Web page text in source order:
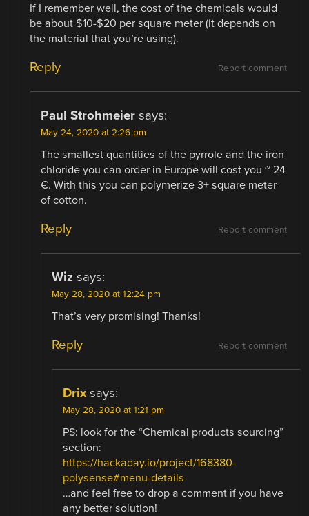
If I remember well, the cost of the chemicals would
be about $10-$20 per square meter (it depends on
the material that you’re using).
Report comment
Reply
Paul Strohmeier says:
May 24, 2020 at 2:26 pm
The smallest quantities of the pyrrole and the iron
chloride you can order in Europe will cost you ~ 24
€. With this you can polymerize 3+ square meter
of cotton.
Report comment
Reply
Wiz says:
May 28, 2020 at 12:24 pm
That’s very promising! Thanks!
Report comment
Reply
Drix says:
May 28, 2020 at 1:21 pm
PS: look for the “Chemical products sourcing”
section:
https://hackaday.io/project/168380-
polysense#menu-details
…and feel free to drop a comment if you have
any better solution!